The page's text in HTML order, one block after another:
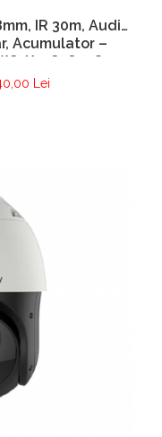
IR 30m, Audio,
Acumulator –
K-4G-C09S20-
Lei